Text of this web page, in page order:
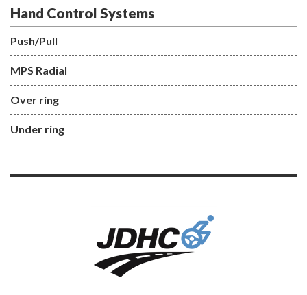
Hand Control Systems
Push/Pull
MPS Radial
Over ring
Under ring